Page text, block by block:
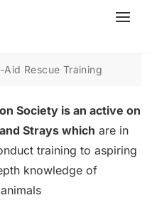
Aid Rescue Training
Society is an active on
Strays which are in
training to aspiring
knowledge of